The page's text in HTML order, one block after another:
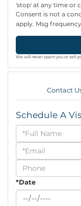
'stop' at any time or
Consent is not a
apply. Msg
We will never spam you or sell
Contact
Schedule A
Schedule
a
Visit
*Date